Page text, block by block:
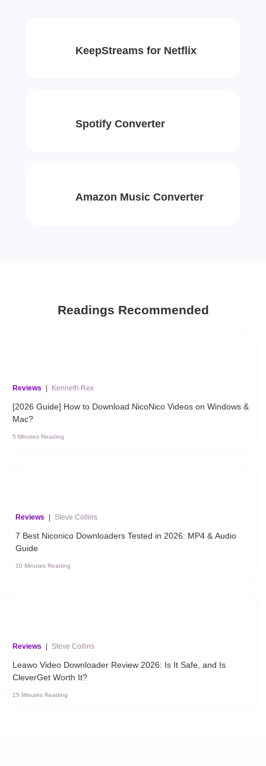
KeepStreams for Netflix
Spotify Converter
Amazon Music Converter
Readings Recommended
Reviews | Kenneth Rex
[2026 Guide] How to Download NicoNico Videos on Windows &
Mac?
5 Minutes Reading
Reviews | Steve Collins
7 Best Niconico Downloaders Tested in 2026: MP4 & Audio
Guide
10 Minutes Reading
Reviews | Steve Collins
Leawo Video Downloader Review 2026: Is It Safe, and Is
CleverGet Worth It?
15 Minutes Reading